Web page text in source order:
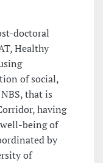
doctoral
Healthy
of social,
that is
having
being of
by
of